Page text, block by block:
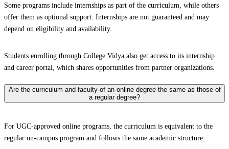
Some programs include internships as part of the curriculum, while others
offer them as optional support. Internships are not guaranteed and may
depend on eligibility and availability.
Students enrolling through College Vidya also get access to its internship
and career portal, which shares opportunities from partner organizations.
Are the curriculum and faculty of an online degree the same as those of
a regular degree?
For UGC-approved online programs, the curriculum is equivalent to the
regular on-campus program and follows the same academic structure.